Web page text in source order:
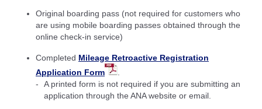
Original boarding pass (not required for customers who
are using mobile boarding passes obtained through the
online check-in service)
Completed Mileage Retroactive Registration
Application Form
A printed form is not required if you are submitting an
application through the ANA website or email.